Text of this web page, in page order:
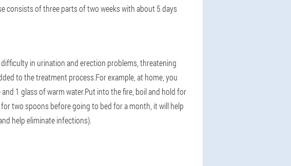
consists of three parts of two weeks with about 5 days
in urination and erection problems, threatening
to the treatment process.For example, at home, you
1 glass of warm water.Put into the fire, boil and hold for
two spoons before going to bed for a month, it will help
help eliminate infections).